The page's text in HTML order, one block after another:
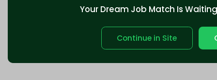
Your Dream Job Match Is
Continue in Site